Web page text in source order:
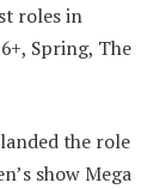
roles in
Spring, The
the role
show Mega